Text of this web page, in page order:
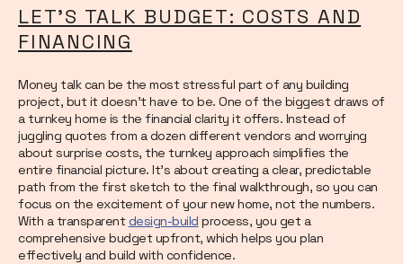
LET'S TALK BUDGET: COSTS AND
FINANCING
Money talk can be the most stressful part of any building
project, but it doesn’t have to be. One of the biggest draws of
a turnkey home is the financial clarity it offers. Instead of
juggling quotes from a dozen different vendors and worrying
about surprise costs, the turnkey approach simplifies the
entire financial picture. It’s about creating a clear, predictable
path from the first sketch to the final walkthrough, so you can
focus on the excitement of your new home, not the numbers.
With a transparentdesign-build process, you get a
comprehensive budget upfront, which helps you plan
effectively and build with confidence.